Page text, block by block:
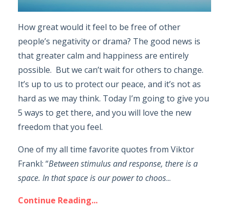
How great would it feel to be free of other
people’s negativity or drama? The good news is
that greater calm and happiness are entirely
possible. But we can’t wait for others to change.
It’s up to us to protect our peace, and it’s not as
hard as we may think. Today I’m going to give you
5 ways to get there, and you will love the new
freedom that you feel.
One of my all time favorite quotes from Viktor
Frankl: “Between stimulus and response, there is a
space. In that space is our power to choos...
Continue Reading...